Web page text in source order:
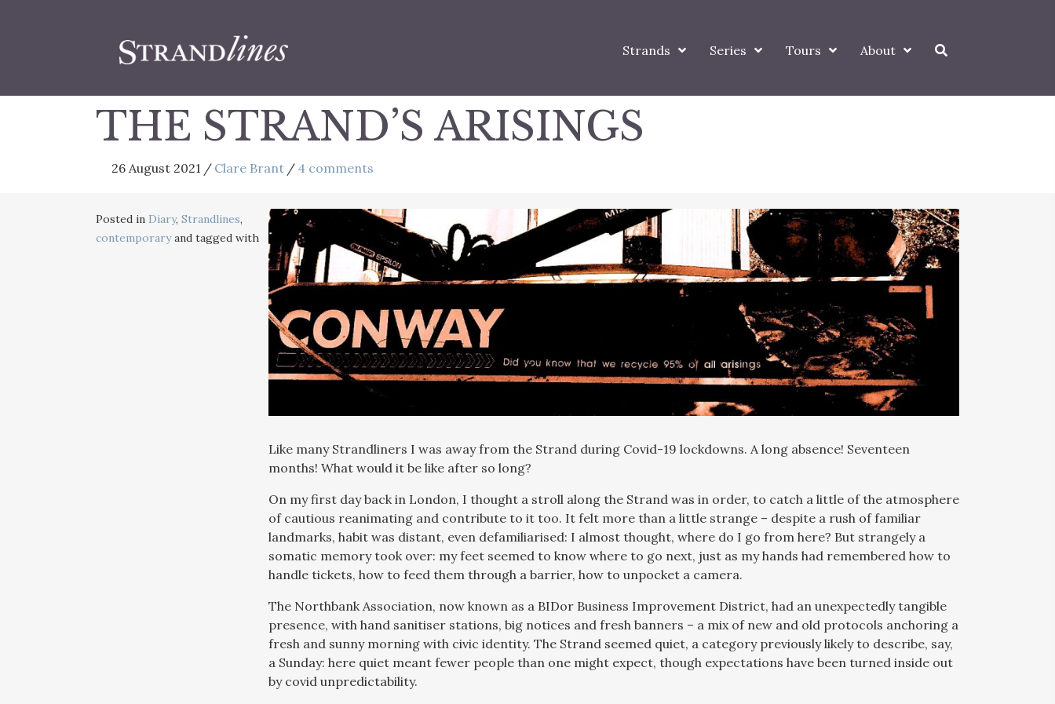
Strands Series Tours About
THE STRAND’S ARISINGS
26 August 2021 / Clare Brant / 4 comments
Posted in Diary, Strandlines,
contemporaryand tagged with
Like many Strandliners I was away from the Strand during Covid-19 lockdowns. A long absence! Seventeen
months! What would it be like after so long?
On my first day back in London, I thought a stroll along the Strand was in order, to catch a little of the atmosphere
of cautious reanimating and contribute to it too. It felt more than a little strange – despite a rush of familiar
landmarks, habit was distant, even defamiliarised: I almost thought, where do I go from here? But strangely a
somatic memory took over: my feet seemed to know where to go next, just as my hands had remembered how to
handle tickets, how to feed them through a barrier, how to unpocket a camera.
The Northbank Association, now known as a BIDor Business Improvement District, had an unexpectedly tangible
presence, with hand sanitiser stations, big notices and fresh banners – a mix of new and old protocols anchoring a
fresh and sunny morning with civic identity. The Strand seemed quiet, a category previously likely to describe, say,
a Sunday: here quiet meant fewer people than one might expect, though expectations have been turned inside out
by covid unpredictability.